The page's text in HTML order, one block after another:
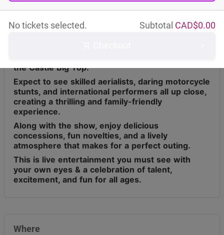
About this event
the Castle Big Top.
Expect to see skilled aerialists, daring motorcycle
stunts, and international performers all up close,
creating a thrilling and family-friendly
experience.
Along with the show, enjoy delicious
concessions, fun novelties, and a lively
atmosphere that makes for a perfect outing.
This is live entertainment you must see with
your own eyes & a celebration of talent,
excitement, and fun for all ages.
Where
Subtotal CAD$0.00
No tickets selected.